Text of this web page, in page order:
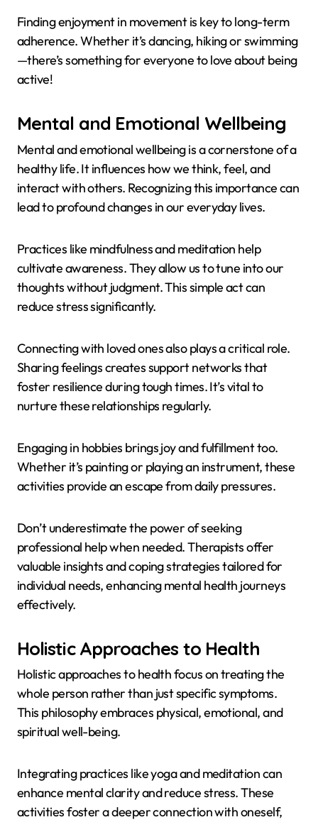
Finding enjoyment in movement is key to long-term
adherence. Whether it’s dancing, hiking or swimming
—there’s something for everyone to love about being
active!
Mental and Emotional Wellbeing
Mental and emotional wellbeing is a cornerstone of a
healthy life. It influences how we think, feel, and
interact with others. Recognizing this importance can
lead to profound changes in our everyday lives.
Practices like mindfulness and meditation help
cultivate awareness. They allow us to tune into our
thoughts without judgment. This simple act can
reduce stress significantly.
Connecting with loved ones also plays a critical role.
Sharing feelings creates support networks that
foster resilience during tough times. It’s vital to
nurture these relationships regularly.
Engaging in hobbies brings joy and fulfillment too.
Whether it’s painting or playing an instrument, these
activities provide an escape from daily pressures.
Don’t underestimate the power of seeking
professional help when needed. Therapists offer
valuable insights and coping strategies tailored for
individual needs, enhancing mental health journeys
effectively.
Holistic Approaches to Health
Holistic approaches to health focus on treating the
whole person rather than just specific symptoms.
This philosophy embraces physical, emotional, and
spiritual well-being.
Integrating practices like yoga and meditation can
enhance mental clarity and reduce stress. These
activities foster a deeper connection with oneself,